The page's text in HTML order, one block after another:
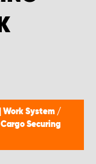
Work System /
Cargo Securing